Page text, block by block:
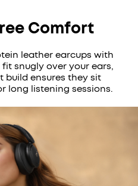
Comfort
leather earcups with
snugly over your ears,
ensures they sit
long listening sessions.